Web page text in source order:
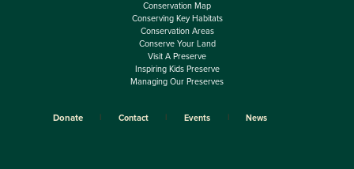
Conservation Map
Conserving Key Habitats
Conservation Areas
Conserve Your Land
Visit A Preserve
Inspiring Kids Preserve
Managing Our Preserves
Donate Contact Events News